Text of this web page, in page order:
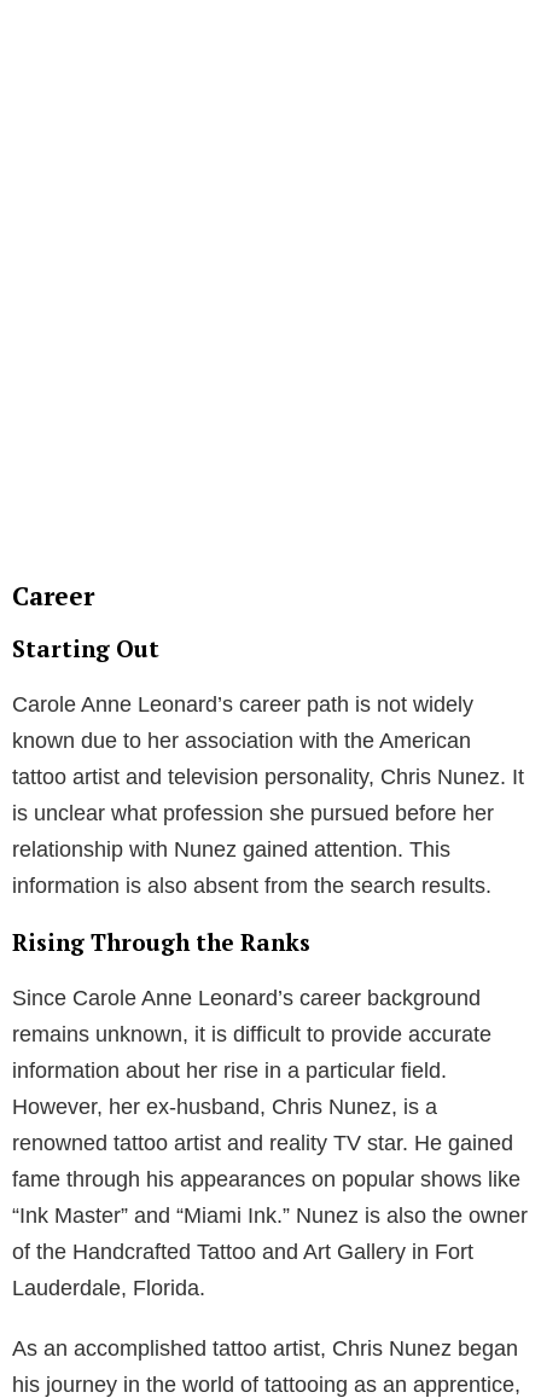
Career
Starting Out
Carole Anne Leonard’s career path is not widely
known due to her association with the American
tattoo artist and television personality, Chris Nunez. It
is unclear what profession she pursued before her
relationship with Nunez gained attention. This
information is also absent from the search results.
Rising Through the Ranks
Since Carole Anne Leonard’s career background
remains unknown, it is difficult to provide accurate
information about her rise in a particular field.
However, her ex-husband, Chris Nunez, is a
renowned tattoo artist and reality TV star. He gained
fame through his appearances on popular shows like
“Ink Master” and “Miami Ink.” Nunez is also the owner
of the Handcrafted Tattoo and Art Gallery in Fort
Lauderdale, Florida.
As an accomplished tattoo artist, Chris Nunez began
his journey in the world of tattooing as an apprentice,